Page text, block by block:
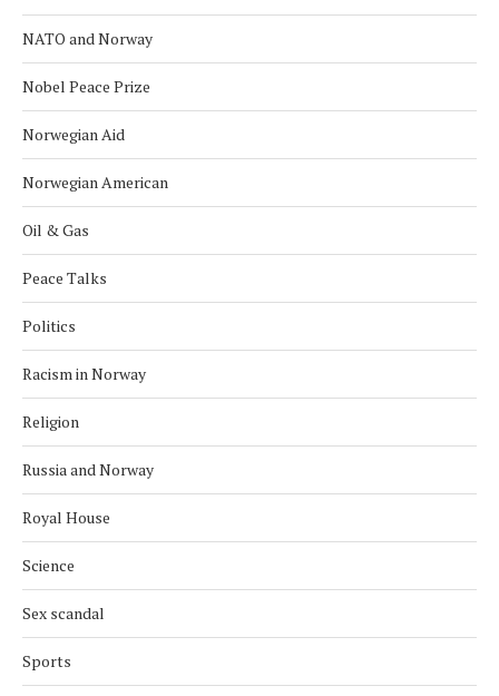
NATO and Norway
Nobel Peace Prize
Norwegian Aid
Norwegian American
Oil & Gas
Peace Talks
Politics
Racism in Norway
Religion
Russia and Norway
Royal House
Science
Sex scandal
Sports